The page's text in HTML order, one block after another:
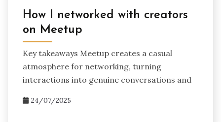
How I networked with creators
on Meetup
Key takeaways Meetup creates a casual
atmosphere for networking, turning
interactions into genuine conversations and
24/07/2025